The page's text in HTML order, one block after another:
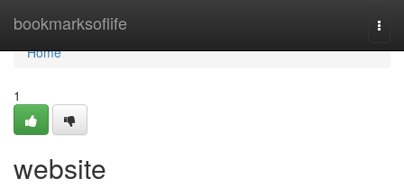
bookmarksoflife
Home
Home
1
website